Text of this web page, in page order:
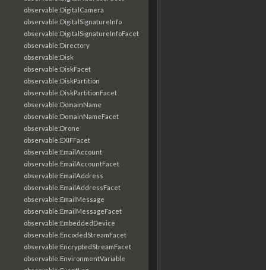
observable:DigitalCamera
observable:DigitalSignatureInfo
observable:DigitalSignatureInfoFacet
observable:Directory
observable:Disk
observable:DiskFacet
observable:DiskPartition
observable:DiskPartitionFacet
observable:DomainName
observable:DomainNameFacet
observable:Drone
observable:EXIFFacet
observable:EmailAccount
observable:EmailAccountFacet
observable:EmailAddress
observable:EmailAddressFacet
observable:EmailMessage
observable:EmailMessageFacet
observable:EmbeddedDevice
observable:EncodedStreamFacet
observable:EncryptedStreamFacet
observable:EnvironmentVariable